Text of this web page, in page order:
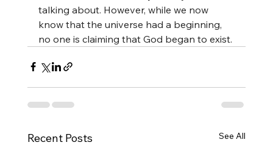
talking about. However, while we now
know that the universe had a beginning,
no one is claiming that God began to exist.
Recent Posts See All